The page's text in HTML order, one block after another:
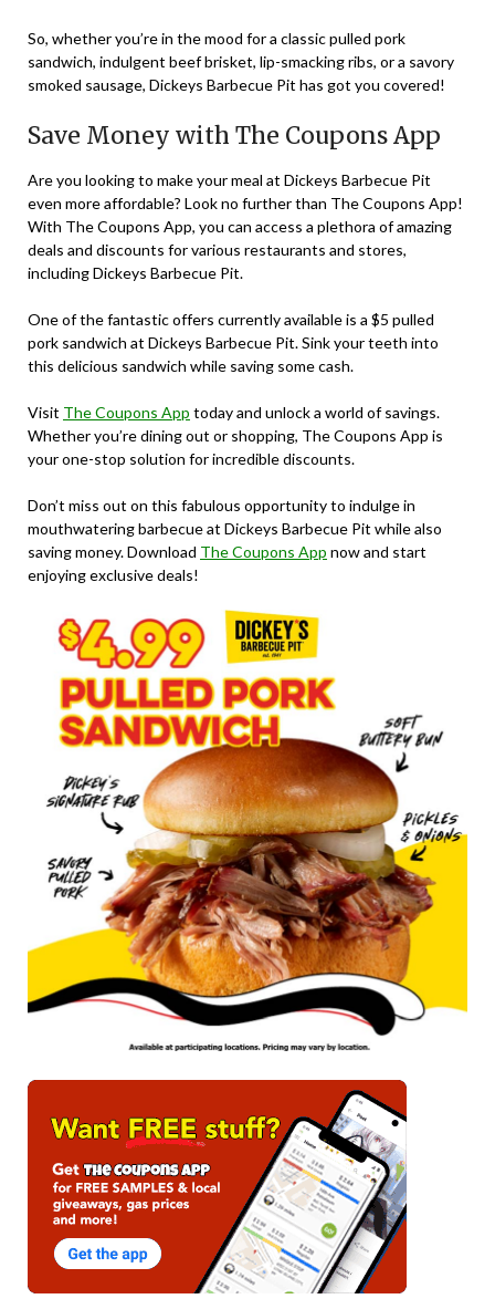
So, whether you’re in the mood for a classic pulled pork
sandwich, indulgent beef brisket, lip-smacking ribs, or a savory
smoked sausage, Dickeys Barbecue Pit has got you covered!
Save Money with The Coupons App
Are you looking to make your meal at Dickeys Barbecue Pit
even more affordable? Look no further than The Coupons App!
With The Coupons App, you can access a plethora of amazing
deals and discounts for various restaurants and stores,
including Dickeys Barbecue Pit.
One of the fantastic offers currently available is a $5 pulled
pork sandwich at Dickeys Barbecue Pit. Sink your teeth into
this delicious sandwich while saving some cash.
Visit The Coupons App today and unlock a world of savings.
Whether you’re dining out or shopping, The Coupons App is
your one-stop solution for incredible discounts.
Don’t miss out on this fabulous opportunity to indulge in
mouthwatering barbecue at Dickeys Barbecue Pit while also
saving money. Download The Coupons App now and start
enjoying exclusive deals!